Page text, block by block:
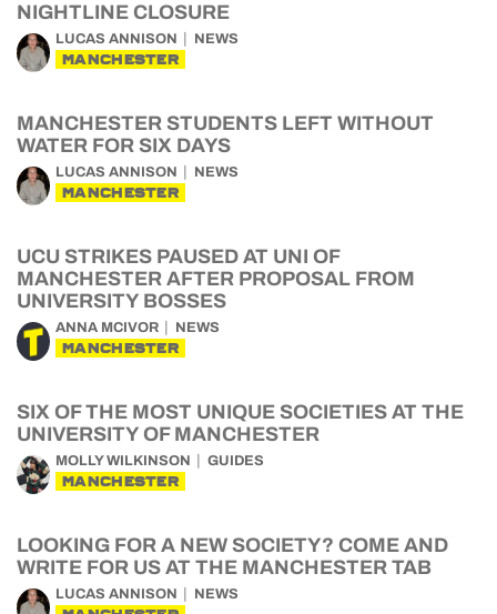
NIGHTLINE CLOSURE
LUCAS ANNISON NEWS
MANCHESTER
MANCHESTER STUDENTS LEFT WITHOUT
WATER FOR SIX DAYS
LUCAS ANNISON NEWS
MANCHESTER
UCU STRIKES PAUSED AT UNI OF
MANCHESTER AFTER PROPOSAL FROM
UNIVERSITY BOSSES
ANNA MCIVOR NEWS
MANCHESTER
SIX OF THE MOST UNIQUE SOCIETIES AT THE
UNIVERSITY OF MANCHESTER
MOLLY WILKINSON GUIDES
MANCHESTER
LOOKING FOR A NEW SOCIETY? COME AND
WRITE FOR US AT THE MANCHESTER TAB
LUCAS ANNISON NEWS